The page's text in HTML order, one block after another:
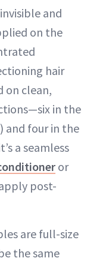
and
on the
hair
on clean,
in the
and four in the
a seamless
or
post-
are full-size
the same